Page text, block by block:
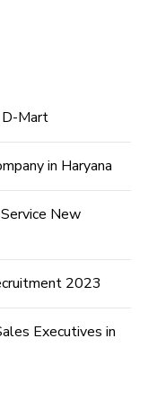
D-Mart
in Haryana
New
2023
Executives in